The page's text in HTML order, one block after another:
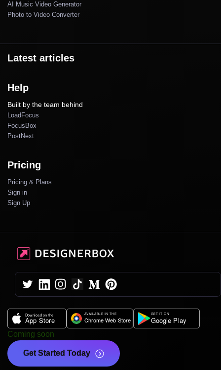
AI Music Video Generator
Photo to Video Converter
Latest articles
Help
Built by the team behind
LoadFocus
FocusBox
PostNext
Pricing
Pricing & Plans
Sign in
Sign Up
Coming soon
Get Started Today